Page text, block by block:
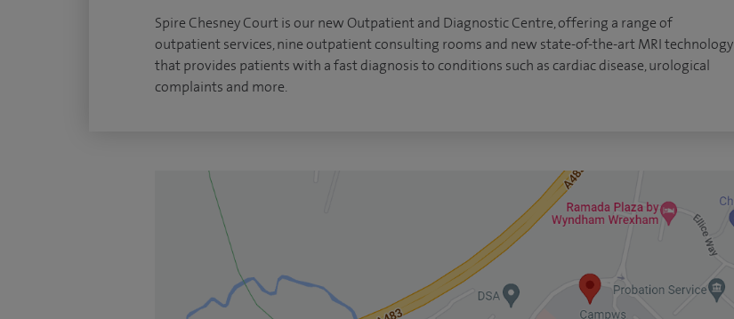
Spire Chesney Court is our new Outpatient and Diagnostic Centre, offering a range of
outpatient services, nine outpatient consulting rooms and new state-of-the-art MRI technology
that provides patients with a fast diagnosis to conditions such as cardiac disease, urological
complaints and more.